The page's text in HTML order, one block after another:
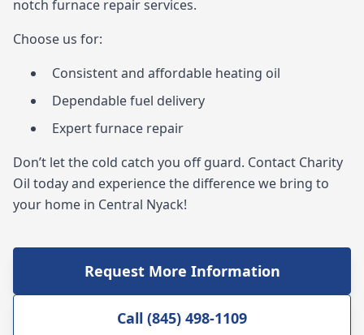
notch furnace repair services.
Choose us for:
Consistent and affordable heating oil
Dependable fuel delivery
Expert furnace repair
Don’t let the cold catch you off guard. Contact Charity
Oil today and experience the difference we bring to
your home in Central Nyack!
Request More Information
Call (845) 498-1109